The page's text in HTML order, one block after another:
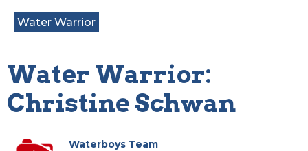
Water Warrior
Water Warrior:
Christine Schwan
Waterboys Team